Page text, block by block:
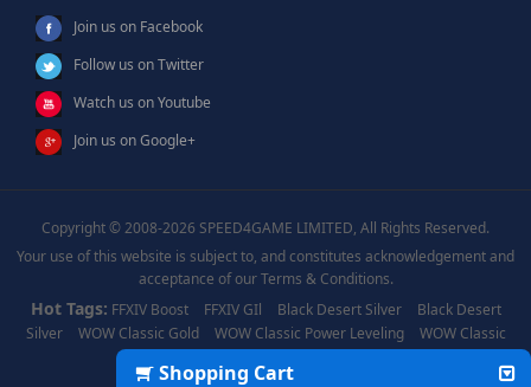
Join us on Facebook
Follow us on Twitter
Watch us on Youtube
Join us on Google+
Copyright © 2008-2026 SPEED4GAME LIMITED, All Rights Reserved.
Your use of this website is subject to, and constitutes acknowledgement and
acceptance of our Terms & Conditions.
Hot Tags: FFXIV Boost FFXIV GIl Black Desert Silver
Black Desert
Silver
WOW Classic Gold WOW Classic Power Leveling
WOW Classic
Boost
WOW Power Leveling
Shopping Cart